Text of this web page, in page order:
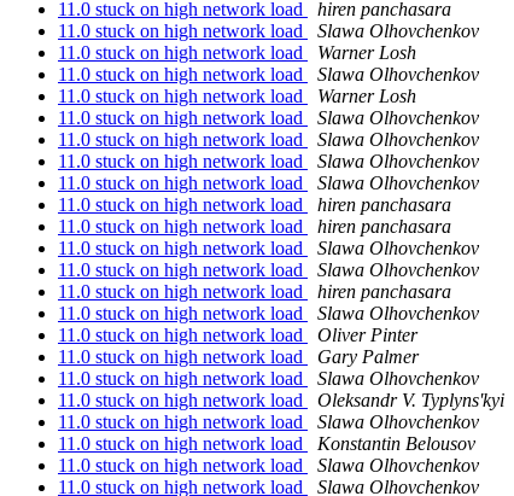
11.0 stuck on high network load
hiren panchasara
11.0 stuck on high network load
Slawa Olhovchenkov
11.0 stuck on high network load
Warner Losh
11.0 stuck on high network load
Slawa Olhovchenkov
11.0 stuck on high network load
Warner Losh
11.0 stuck on high network load
Slawa Olhovchenkov
11.0 stuck on high network load
Slawa Olhovchenkov
11.0 stuck on high network load
Slawa Olhovchenkov
11.0 stuck on high network load
Slawa Olhovchenkov
11.0 stuck on high network load
hiren panchasara
11.0 stuck on high network load
hiren panchasara
11.0 stuck on high network load
Slawa Olhovchenkov
11.0 stuck on high network load
Slawa Olhovchenkov
11.0 stuck on high network load
hiren panchasara
11.0 stuck on high network load
Slawa Olhovchenkov
11.0 stuck on high network load
Oliver Pinter
11.0 stuck on high network load
Gary Palmer
11.0 stuck on high network load
Slawa Olhovchenkov
11.0 stuck on high network load
Oleksandr V. Typlyns'kyi
11.0 stuck on high network load
Slawa Olhovchenkov
11.0 stuck on high network load
Konstantin Belousov
11.0 stuck on high network load
Slawa Olhovchenkov
11.0 stuck on high network load
Slawa Olhovchenkov